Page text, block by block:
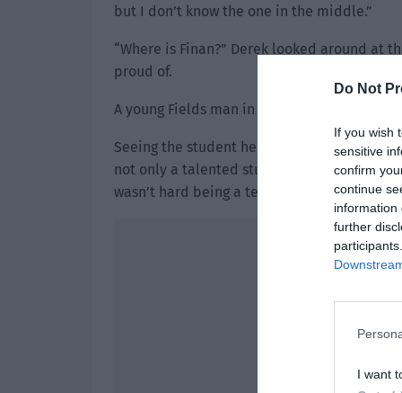
Do Not
If you wish
sensitive
confirm
continue
information
further
I want
but I don’t know the one in the middle.”
“Where is Finan?” Derek looked around at
proud of.
A young Fields man in glasses walked out of
Seeing the student he was most proud of,
not only a talented student, he was a
wasn’t hard being a teacher with such a